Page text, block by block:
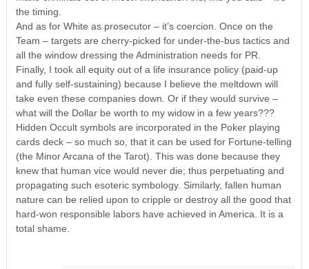
the timing.
And as for White as prosecutor – it’s coercion. Once on the
Team – targets are cherry-picked for under-the-bus tactics and
all the window dressing the Administration needs for PR.
Finally, I took all equity out of a life insurance policy (paid-up
and fully self-sustaining) because I believe the meltdown will
take even these companies down. Or if they would survive –
what will the Dollar be worth to my widow in a few years???
Hidden Occult symbols are incorporated in the Poker playing
cards deck – so much so, that it can be used for Fortune-telling
(the Minor Arcana of the Tarot). This was done because they
knew that human vice would never die; thus perpetuating and
propagating such esoteric symbology. Similarly, fallen human
nature can be relied upon to cripple or destroy all the good that
hard-won responsible labors have achieved in America. It is a
total shame.